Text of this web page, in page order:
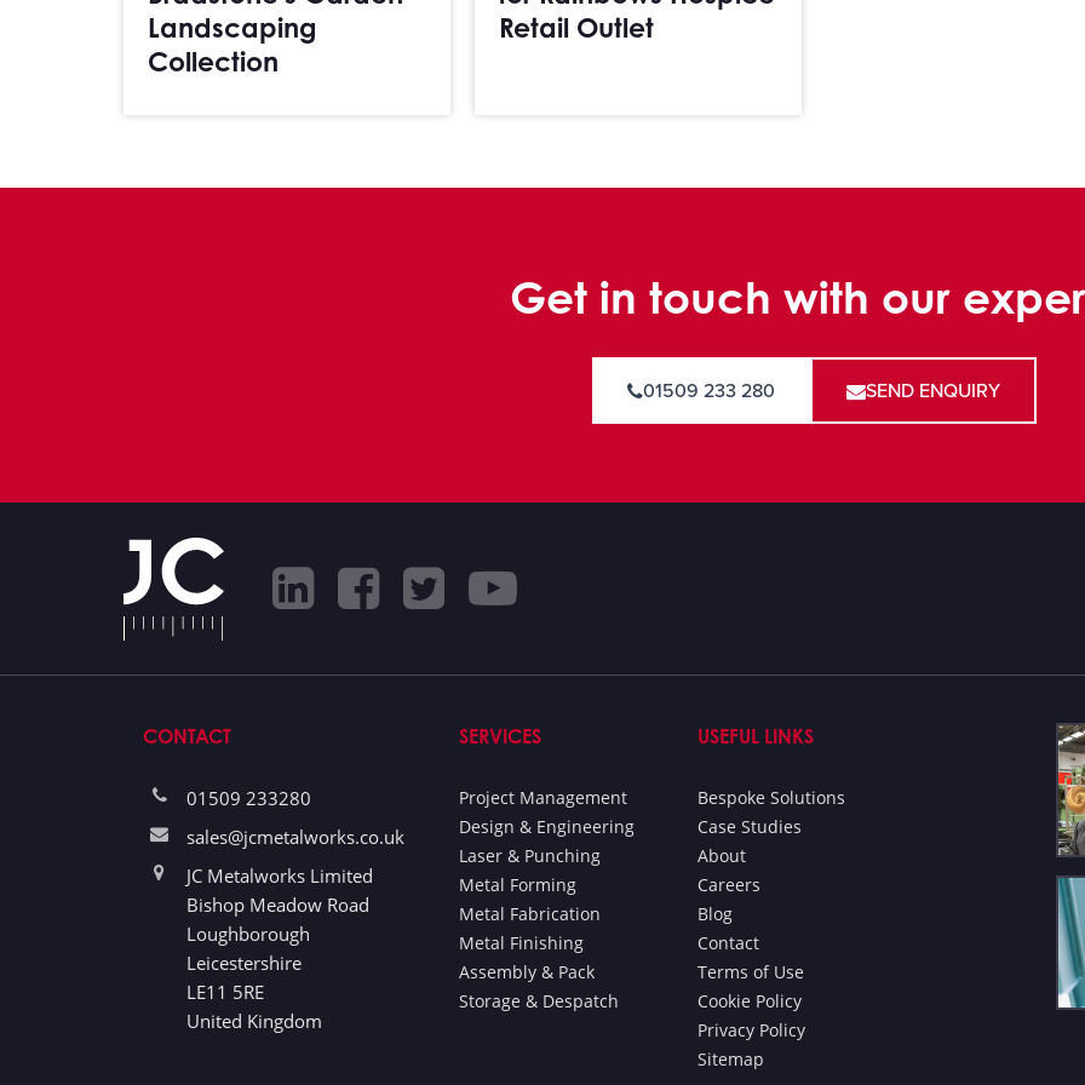
Landscaping
Collection
Retail Outlet
Get in touch with our
01509 233 280 SEND ENQUIRY
CONTACT
01509 233280
sales@jcmetalworks.co.uk
JC Metalworks Limited
Bishop Meadow Road
Loughborough
Leicestershire
LE11 5RE
United Kingdom
SERVICES
Project Management
Design & Engineering
Laser & Punching
Metal Forming
Metal Fabrication
Metal Finishing
Assembly & Pack
Storage & Despatch
USEFUL LINKS
Bespoke Solutions
Case Studies
About
Careers
Blog
Contact
Terms of Use
Cookie Policy
Privacy Policy
Sitemap